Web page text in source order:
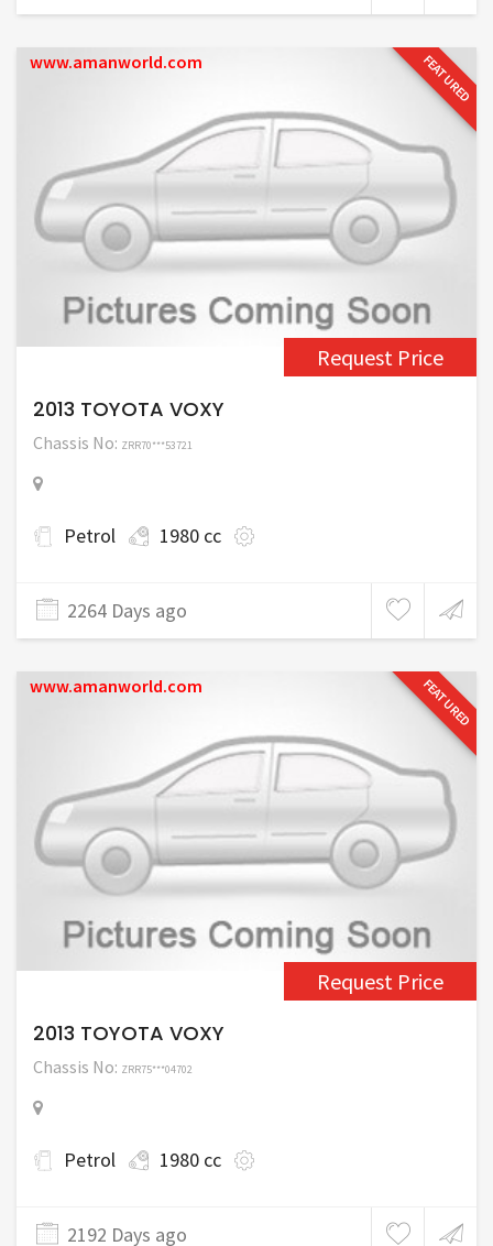
FEATURED
www.amanworld.com
Request Price
2013 TOYOTA VOXY
Chassis No: ZRR70***53721
Petrol 1980 cc
2264 Days ago
FEATURED
www.amanworld.com
Request Price
2013 TOYOTA VOXY
Chassis No: ZRR75***04702
Petrol 1980 cc
2192 Days ago